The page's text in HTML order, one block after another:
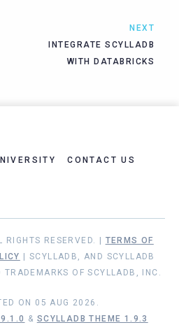
NEXT
INTEGRATE SCYLLADB
WITH DATABRICKS
CONTACT US
RESERVED. | TERMS OF
| SCYLLADB, AND SCYLLADB
TRADEMARKS OF SCYLLADB, INC.
ON 05 AUG 2026.
& SCYLLADB THEME 1.9.3